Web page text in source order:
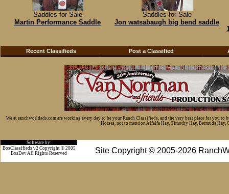
Saddles for Sale
Martin Performance Saddle
Saddles for Sale
Jon watsabaugh big bend saddle
Recent Classifieds Post a Classified
We at ranchworldads.com are working every day to be your Ranch Classifieds, and the very best place for you
Horses, not to mention Alfalfa Hay, Timothy Hay, Bermuda Hay,
Software by:
Site Copyright © 2005-2026
BosClassifieds v2 Copyright © 2005
BosDev All Rights Reserved